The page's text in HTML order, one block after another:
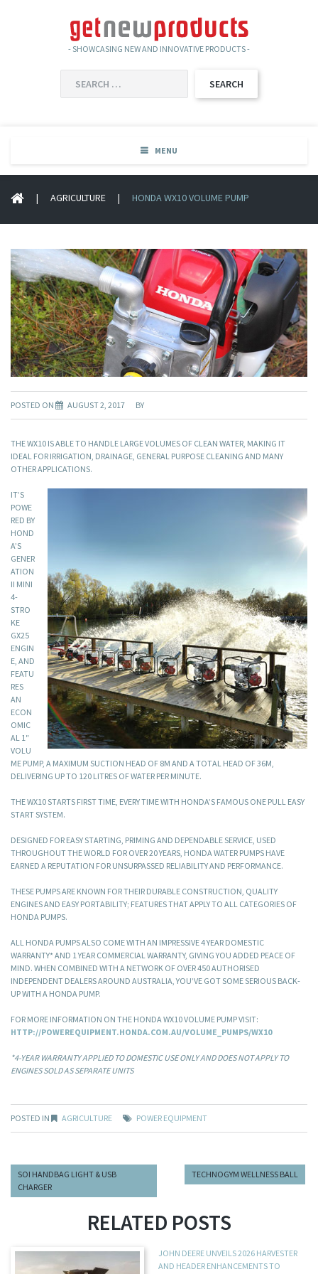
- SHOWCASING NEW AND INNOVATIVE PRODUCTS -
FOR:
MENU
| AGRICULTURE | HONDA WX10 VOLUME PUMP
POSTED ON AUGUST 2, 2017 BY
THE WX10 IS ABLE TO HANDLE LARGE VOLUMES OF CLEAN WATER, MAKING IT
IDEAL FOR IRRIGATION, DRAINAGE, GENERAL PURPOSE CLEANING AND MANY
OTHER APPLICATIONS.
IT’S
POWE
RED BY
HOND
A’S
GENER
ATION
II MINI
4-
STRO
KE
GX25
ENGIN
E, AND
FEATU
RES
AN
ECON
OMIC
AL 1″
VOLU
ME PUMP, A MAXIMUM SUCTION HEAD OF 8M AND A TOTAL HEAD OF 36M,
DELIVERING UP TO 120 LITRES OF WATER PER MINUTE.
THE WX10 STARTS FIRST TIME, EVERY TIME WITH HONDA’S FAMOUS ONE PULL EASY
START SYSTEM.
DESIGNED FOR EASY STARTING, PRIMING AND DEPENDABLE SERVICE, USED
THROUGHOUT THE WORLD FOR OVER 20 YEARS, HONDA WATER PUMPS HAVE
EARNED A REPUTATION FOR UNSURPASSED RELIABILITY AND PERFORMANCE.
THESE PUMPS ARE KNOWN FOR THEIR DURABLE CONSTRUCTION, QUALITY
ENGINES AND EASY PORTABILITY; FEATURES THAT APPLY TO ALL CATEGORIES OF
HONDA PUMPS.
ALL HONDA PUMPS ALSO COME WITH AN IMPRESSIVE 4 YEAR DOMESTIC
WARRANTY* AND 1 YEAR COMMERCIAL WARRANTY, GIVING YOU ADDED PEACE OF
MIND. WHEN COMBINED WITH A NETWORK OF OVER 450 AUTHORISED
INDEPENDENT DEALERS AROUND AUSTRALIA, YOU’VE GOT SOME SERIOUS BACK-
UP WITH A HONDA PUMP.
FOR MORE INFORMATION ON THE HONDA WX10 VOLUME PUMP VISIT:
HTTP://POWEREQUIPMENT.HONDA.COM.AU/VOLUME_PUMPS/WX10
*4-YEAR WARRANTY APPLIED TO DOMESTIC USE ONLY AND DOES NOT APPLY TO
ENGINES SOLD AS SEPARATE UNITS
POSTED IN AGRICULTURE POWER EQUIPMENT
SOI HANDBAG LIGHT & USB
CHARGER
TECHNOGYM WELLNESS BALL
RELATED POSTS
JOHN DEERE UNVEILS 2026 HARVESTER
AND HEADER ENHANCEMENTS TO